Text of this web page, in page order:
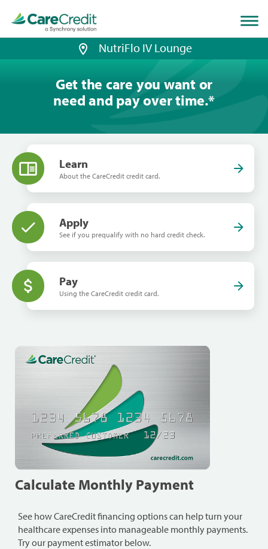
page
loaded
NutriFlo IV Lounge
Get the care you want or
need and pay over time.*
Learn
About the CareCredit credit card.
Apply
See if you prequalify with no hard credit check.
Pay
Using the CareCredit credit card.
Calculate Monthly Payment
See how CareCredit financing options can help turn your
healthcare expenses into manageable monthly payments.
Try our payment estimator below.